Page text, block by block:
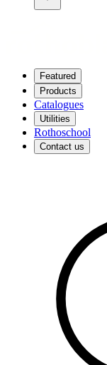
Featured
Products
Catalogues
Utilities
Rothoschool
Contact us